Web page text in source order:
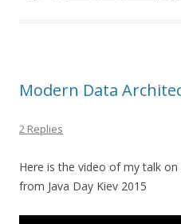
Modern Data
2 Replies
Here is the video of my talk
from Java Day Kiev 2015